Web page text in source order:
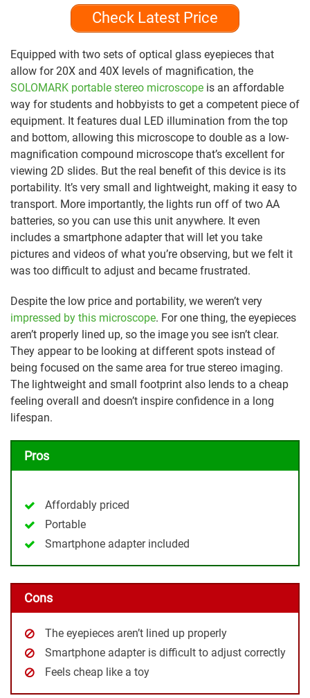
Check Latest Price
Equipped with two sets of optical glass eyepieces that
allow for 20X and 40X levels of magnification, the
SOLOMARK portable stereo microscope is an affordable
way for students and hobbyists to get a competent piece of
equipment. It features dual LED illumination from the top
and bottom, allowing this microscope to double as a low-
magnification compound microscope that’s excellent for
viewing 2D slides. But the real benefit of this device is its
portability. It’s very small and lightweight, making it easy to
transport. More importantly, the lights run off of two AA
batteries, so you can use this unit anywhere. It even
includes a smartphone adapter that will let you take
pictures and videos of what you’re observing, but we felt it
was too difficult to adjust and became frustrated.
Despite the low price and portability, we weren’t very
impressed by this microscope. For one thing, the eyepieces
aren’t properly lined up, so the image you see isn’t clear.
They appear to be looking at different spots instead of
being focused on the same area for true stereo imaging.
The lightweight and small footprint also lends to a cheap
feeling overall and doesn’t inspire confidence in a long
lifespan.
Pros
Affordably priced
Portable
Smartphone adapter included
Cons
The eyepieces aren’t lined up properly
Smartphone adapter is difficult to adjust correctly
Feels cheap like a toy